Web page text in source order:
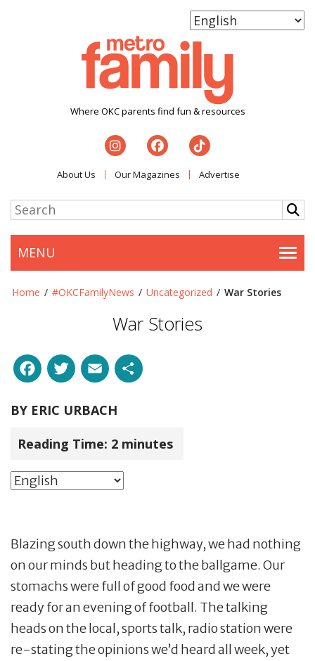
Where OKC parents find fun & resources
About Us Our Magazines Advertise
MENU
Home / #OKCFamilyNews / Uncategorized / War Stories
War Stories
Facebook
Twitter
Email
BY ERIC URBACH
Reading Time: 2 minutes
Blazing south down the highway, we had nothing
on our minds but heading to the ballgame. Our
stomachs were full of good food and we were
ready for an evening of football. The talking
heads on the local, sports talk, radio station were
re-stating the opinions we’d heard all week, yet